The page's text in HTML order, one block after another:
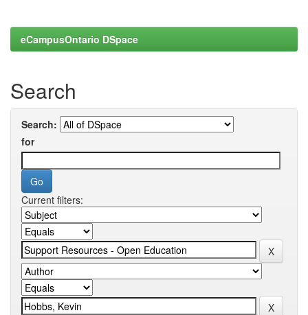
eCampusOntario DSpace
Search
Search:
for
Current filters: